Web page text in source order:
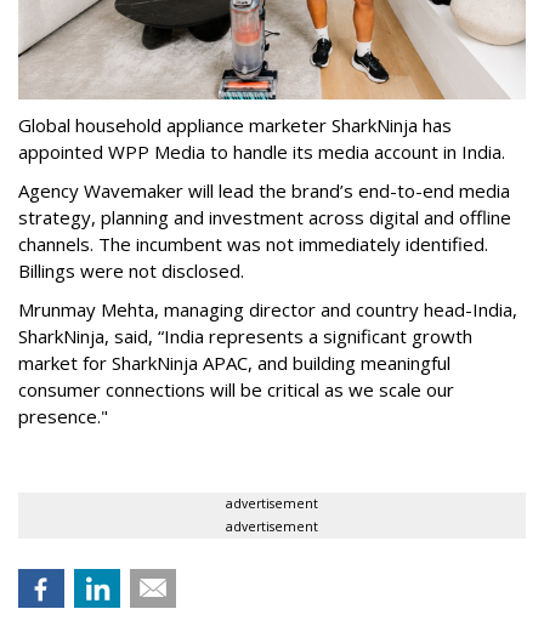
Global household appliance marketer SharkNinja has
appointed WPP Media to handle its media account in India.
Agency Wavemaker will lead the brand’s end-to-end media
strategy, planning and investment across digital and offline
channels. The incumbent was not immediately identified.
Billings were not disclosed.
Mrunmay Mehta, managing director and country head-India,
SharkNinja, said, “India represents a significant growth
market for SharkNinja APAC, and building meaningful
consumer connections will be critical as we scale our
presence."
advertisement
advertisement